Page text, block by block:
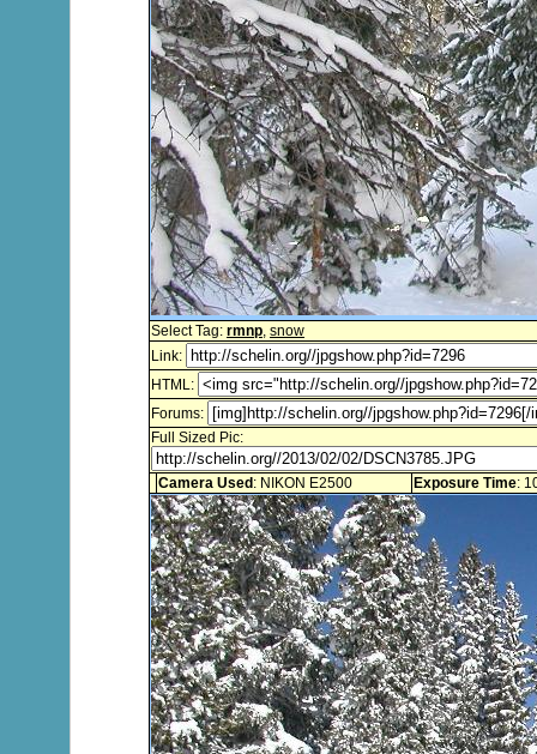
Select Tag: rmnp, snow
Link:
HTML:
Forums:
Full Sized Pic:
Camera Used : NIKON E2500 Exposure Time: